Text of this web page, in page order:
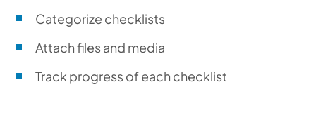
Categorize checklists
Attach files and media
Track progress of each checklist